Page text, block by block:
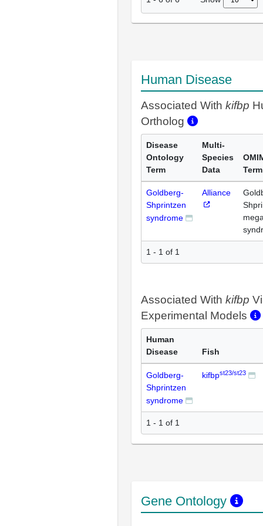
Human Disease
Associated With kifbp
Ortholog
Disease
Ontology
Term
Multi-
Species
Data
Term
Goldberg-
Shprintzen
syndrome
Alliance
1 - 1 of 1
Associated With kifbp
Experimental Models
Human
Disease
Fish
Goldberg-
Shprintzen
syndrome
kifbpst23/st23
1 - 1 of 1
Gene Ontology